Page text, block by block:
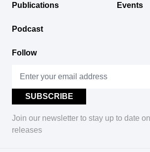
Publications Events
Podcast
Follow
Join our newsletter to stay up to date
releases